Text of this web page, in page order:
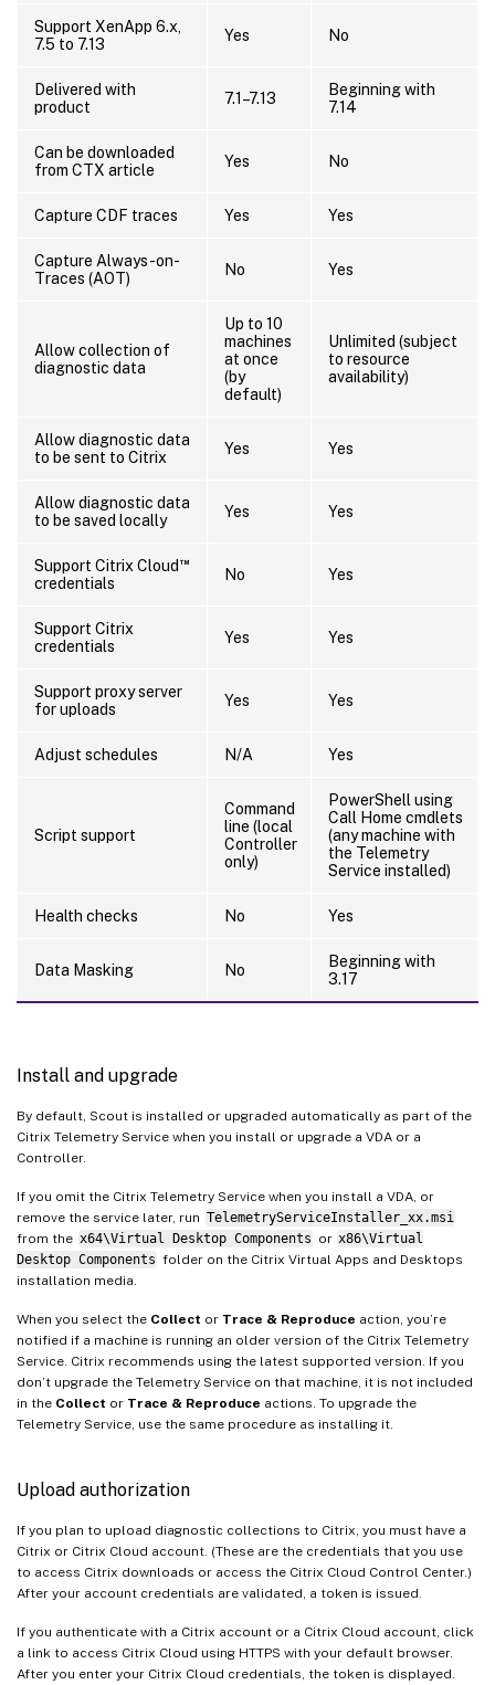
Support XenApp 6.x,
7.5 to 7.13
Yes No
Delivered with
product
7.1–7.13
Beginning with
7.14
Can be downloaded
from CTX article
Yes No
Capture CDF traces Yes Yes
Capture Always-on-
Traces (AOT)
No Yes
Allow collection of
diagnostic data
Up to 10
machines
at once
(by
default)
Unlimited (subject
to resource
availability)
Allow diagnostic data
to be sent to Citrix
Yes Yes
Allow diagnostic data
to be saved locally
Yes Yes
Support Citrix Cloud ™
credentials No Yes
Support Citrix
credentials
Yes Yes
Support proxy server
for uploads
Yes Yes
Adjust schedules N/A Yes
Script support
Command
line (local
Controller
only)
PowerShell using
Call Home cmdlets
(any machine with
the Telemetry
Service installed)
Health checks No Yes
Data Masking No
Beginning with
3.17
Install and upgrade
By default, Scout is installed or upgraded automatically as part of the
Citrix Telemetry Service when you install or upgrade a VDA or a
Controller.
If you omit the Citrix Telemetry Service when you install a VDA, or
remove the service later, run TelemetryServiceInstaller_xx.msi
from the x64\Virtual Desktop Components or x86\Virtual
Desktop Components folder on the Citrix Virtual Apps and Desktops
installation media.
When you select the Collect or Trace & Reproduce action, you’re
notified if a machine is running an older version of the Citrix Telemetry
Service. Citrix recommends using the latest supported version. If you
don’t upgrade the Telemetry Service on that machine, it is not included
in the Collect or Trace & Reproduce actions. To upgrade the
Telemetry Service, use the same procedure as installing it.
Upload authorization
If you plan to upload diagnostic collections to Citrix, you must have a
Citrix or Citrix Cloud account. (These are the credentials that you use
to access Citrix downloads or access the Citrix Cloud Control Center.)
After your account credentials are validated, a token is issued.
If you authenticate with a Citrix account or a Citrix Cloud account, click
a link to access Citrix Cloud using HTTPS with your default browser.
After you enter your Citrix Cloud credentials, the token is displayed.